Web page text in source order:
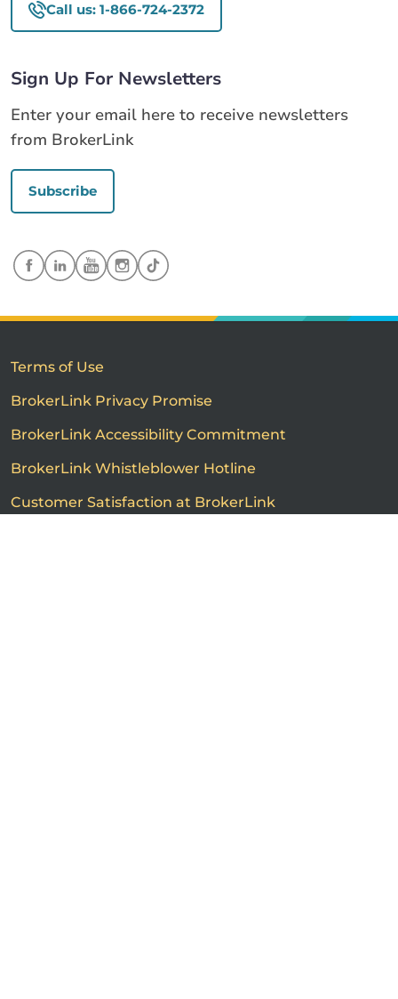
Call us: 1-866-724-2372
Sign Up For Newsletters
Enter your email here to receive newsletters
from BrokerLink
Subscribe
Terms of Use
BrokerLink Privacy Promise
BrokerLink Accessibility Commitment
BrokerLink Whistleblower Hotline
Customer Satisfaction at BrokerLink